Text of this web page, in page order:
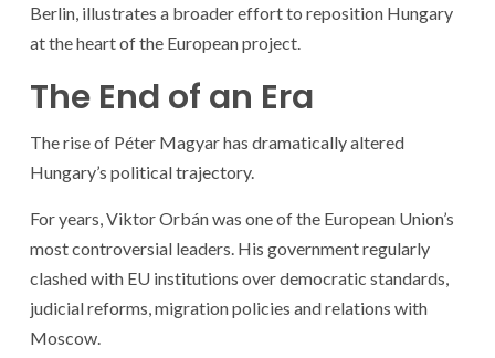
Berlin, illustrates a broader effort to reposition Hungary
at the heart of the European project.
The End of an Era
The rise of Péter Magyar has dramatically altered
Hungary’s political trajectory.
For years, Viktor Orbán was one of the European Union’s
most controversial leaders. His government regularly
clashed with EU institutions over democratic standards,
judicial reforms, migration policies and relations with
Moscow.